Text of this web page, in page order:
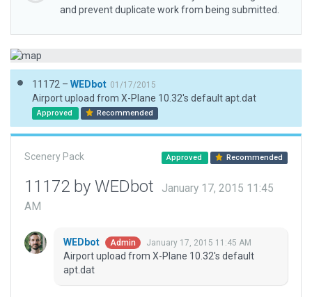
and prevent duplicate work from being submitted.
11172 – WEDbot 01/17/2015
Airport upload from X-Plane 10.32's default apt.dat
Approved Recommended
Scenery Pack Approved Recommended
11172 by WEDbot
January 17, 2015 11:45
AM
WEDbot Admin January 17, 2015 11:45 AM
Airport upload from X-Plane 10.32's default
apt.dat